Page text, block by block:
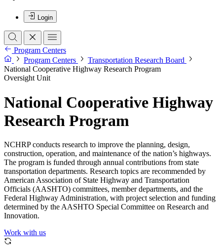
Login
Program Centers
Program Centers
Transportation Research Board
National Cooperative Highway Research Program
Oversight Unit
National Cooperative Highway
Research Program
NCHRP conducts research to improve the planning, design,
construction, operation, and maintenance of the nation’s highways.
The program is funded through annual contributions from state
transportation departments. Research topics are recommended by
American Association of State Highway and Transportation
Officials (AASHTO) committees, member departments, and the
Federal Highway Administration, with project selection and funding
determined by the AASHTO Special Committee on Research and
Innovation.
Work with us